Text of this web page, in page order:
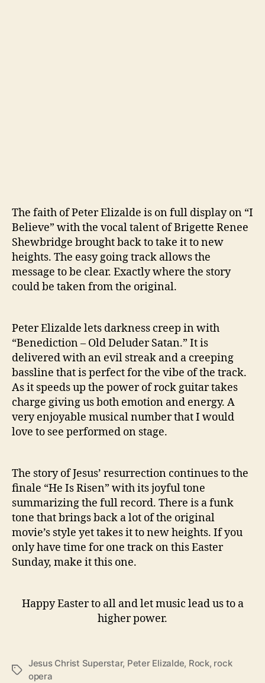
The faith of Peter Elizalde is on full display on “I
Believe” with the vocal talent of Brigette Renee
Shewbridge brought back to take it to new
heights. The easy going track allows the
message to be clear. Exactly where the story
could be taken from the original.
Peter Elizalde lets darkness creep in with
“Benediction – Old Deluder Satan.” It is
delivered with an evil streak and a creeping
bassline that is perfect for the vibe of the track.
As it speeds up the power of rock guitar takes
charge giving us both emotion and energy. A
very enjoyable musical number that I would
love to see performed on stage.
The story of Jesus’ resurrection continues to the
finale “He Is Risen” with its joyful tone
summarizing the full record. There is a funk
tone that brings back a lot of the original
movie’s style yet takes it to new heights. If you
only have time for one track on this Easter
Sunday, make it this one.
Happy Easter to all and let music lead us to a
higher power.
T
Jesus Christ Superstar, Peter Elizalde, Rock, rock
opera